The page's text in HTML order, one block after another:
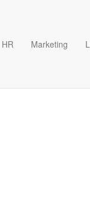
HR Marketing